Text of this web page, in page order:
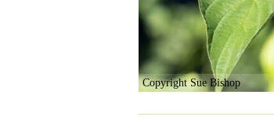
Copyright Sue Bishop